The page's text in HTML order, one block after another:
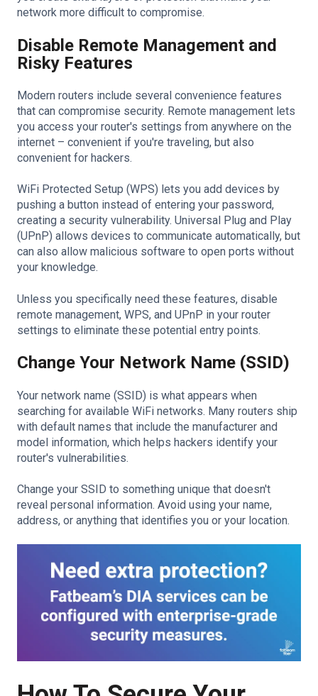
network more difficult to compromise.
Disable Remote Management and
Risky Features
Modern routers include several convenience features
that can compromise security. Remote management lets
you access your router's settings from anywhere on the
internet – convenient if you're traveling, but also
convenient for hackers.
WiFi Protected Setup (WPS) lets you add devices by
pushing a button instead of entering your password,
creating a security vulnerability. Universal Plug and Play
(UPnP) allows devices to communicate automatically, but
can also allow malicious software to open ports without
your knowledge.
Unless you specifically need these features, disable
remote management, WPS, and UPnP in your router
settings to eliminate these potential entry points.
Change Your Network Name (SSID)
Your network name (SSID) is what appears when
searching for available WiFi networks. Many routers ship
with default names that include the manufacturer and
model information, which helps hackers identify your
router's vulnerabilities.
Change your SSID to something unique that doesn't
reveal personal information. Avoid using your name,
address, or anything that identifies you or your location.